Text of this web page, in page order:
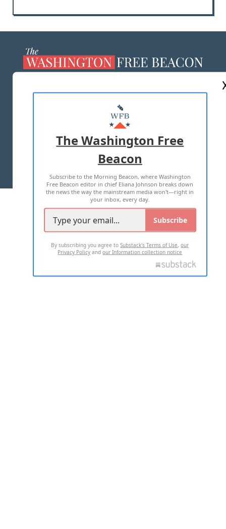
MASTHEAD
ADVERTISE WITH US
TERMS OF USE PRIVACY POLICY
2026 ALL RIGHTS RESERVED
The Washington Free
Beacon
Subscribe to the Morning Beacon, where Washington
Free Beacon editor in chief Eliana Johnson breaks down
the news the way the mainstream media won't—right in
your inbox, every day.
Subscribe
By subscribing you agree toSubstack's Terms of Use,our
Privacy Policy andour Information collection notice